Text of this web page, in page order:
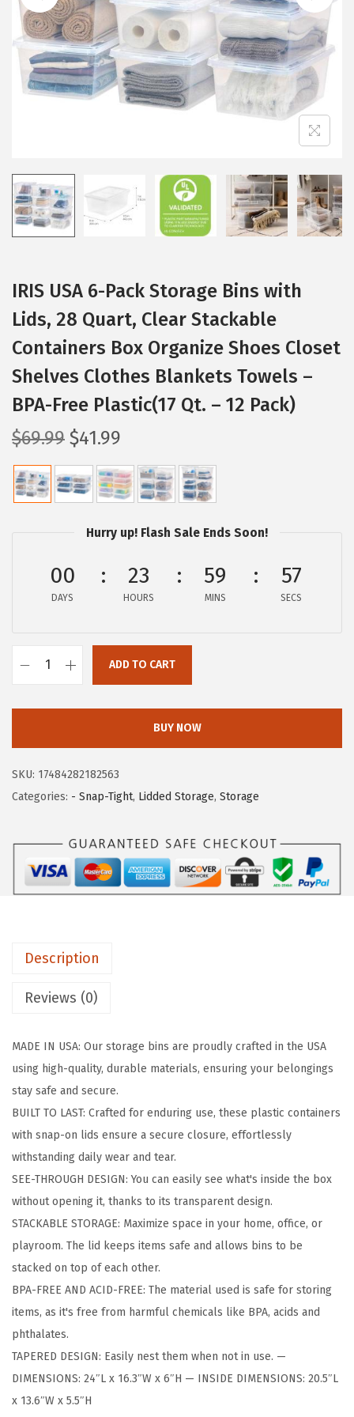
i
o
n
IRIS USA 6-Pack Storage Bins with
Lids, 28 Quart, Clear Stackable
Containers Box Organize Shoes Closet
Shelves Clothes Blankets Towels –
BPA-Free Plastic(17 Qt. – 12 Pack)
$69.99 O
r
i
g
a
l
i
e
a
s
:
6
9
.
9
$41.99
u
r
r
e
p
c
e
i
:
4
.
9
9
.
Hurry up! Flash Sale Ends Soon!
00
DAYS
23
HOURS
59
MINS
56
SECS
P
a
S
o
a
g
e
B
i
n
s
w
i
t
h
L
i
d
s
,
2
ADD TO CART
BUY NOW
SKU: 17484282182563
Categories: - Snap-Tight, Lidded Storage, Storage
Description
Reviews (0)
MADE IN USA: Our storage bins are proudly crafted in the USA
using high-quality, durable materials, ensuring your belongings
stay safe and secure.
BUILT TO LAST: Crafted for enduring use, these plastic containers
with snap-on lids ensure a secure closure, effortlessly
withstanding daily wear and tear.
SEE-THROUGH DESIGN: You can easily see what's inside the box
without opening it, thanks to its transparent design.
STACKABLE STORAGE: Maximize space in your home, office, or
playroom. The lid keeps items safe and allows bins to be
stacked on top of each other.
BPA-FREE AND ACID-FREE: The material used is safe for storing
items, as it's free from harmful chemicals like BPA, acids and
phthalates.
TAPERED DESIGN: Easily nest them when not in use. —
DIMENSIONS: 24″L x 16.3″W x 6″H — INSIDE DIMENSIONS: 20.5″L
x 13.6″W x 5.5″H